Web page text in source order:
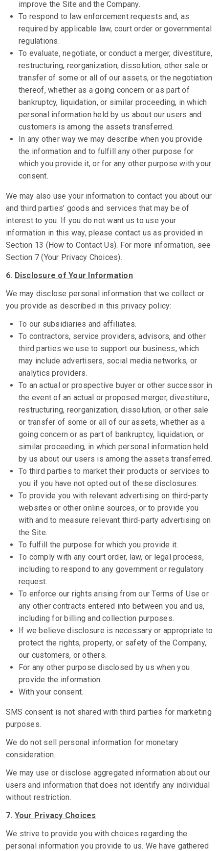
improve the Site and the Company.
To respond to law enforcement requests and, as
required by applicable law, court order or governmental
regulations.
To evaluate, negotiate, or conduct a merger, divestiture,
restructuring, reorganization, dissolution, other sale or
transfer of some or all of our assets, or the negotiation
thereof, whether as a going concern or as part of
bankruptcy, liquidation, or similar proceeding, in which
personal information held by us about our users and
customers is among the assets transferred.
In any other way we may describe when you provide
the information and to fulfill any other purpose for
which you provide it, or for any other purpose with your
consent.
We may also use your information to contact you about our
and third parties’ goods and services that may be of
interest to you. If you do not want us to use your
information in this way, please contact us as provided in
Section 13 (How to Contact Us). For more information, see
Section 7 (Your Privacy Choices).
6. Disclosure of Your Information
We may disclose personal information that we collect or
you provide as described in this privacy policy:
To our subsidiaries and affiliates.
To contractors, service providers, advisors, and other
third parties we use to support our business, which
may include advertisers, social media networks, or
analytics providers.
To an actual or prospective buyer or other successor in
the event of an actual or proposed merger, divestiture,
restructuring, reorganization, dissolution, or other sale
or transfer of some or all of our assets, whether as a
going concern or as part of bankruptcy, liquidation, or
similar proceeding, in which personal information held
by us about our users is among the assets transferred.
To third parties to market their products or services to
you if you have not opted out of these disclosures.
To provide you with relevant advertising on third-party
websites or other online sources, or to provide you
with and to measure relevant third-party advertising on
the Site.
To fulfill the purpose for which you provide it.
To comply with any court order, law, or legal process,
including to respond to any government or regulatory
request.
To enforce our rights arising from our Terms of Use or
any other contracts entered into between you and us,
including for billing and collection purposes.
If we believe disclosure is necessary or appropriate to
protect the rights, property, or safety of the Company,
our customers, or others.
For any other purpose disclosed by us when you
provide the information.
With your consent.
SMS consent is not shared with third parties for marketing
purposes.
We do not sell personal information for monetary
consideration.
We may use or disclose aggregated information about our
users and information that does not identify any individual
without restriction.
7. Your Privacy Choices
We strive to provide you with choices regarding the
personal information you provide to us. We have gathered